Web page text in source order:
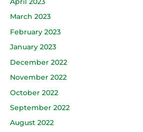
March 2023
February 2023
January 2023
December 2022
November 2022
October 2022
September 2022
August 2022